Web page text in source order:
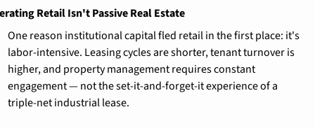
Retail Isn't Passive Real Estate
One reason institutional capital fled retail in the first place: it's
labor-intensive. Leasing cycles are shorter, tenant turnover is
higher, and property management requires constant
engagement — not the set-it-and-forget-it experience of a
triple-net industrial lease.